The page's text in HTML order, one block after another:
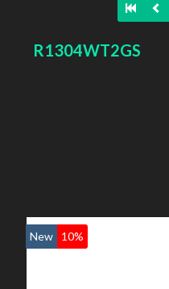
R1304WT2GS
New 10%